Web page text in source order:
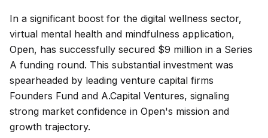
In a significant boost for the digital wellness sector,
virtual mental health and mindfulness application,
Open, has successfully secured $9 million in a Series
A funding round. This substantial investment was
spearheaded by leading venture capital firms
Founders Fund and A.Capital Ventures, signaling
strong market confidence in Open's mission and
growth trajectory.